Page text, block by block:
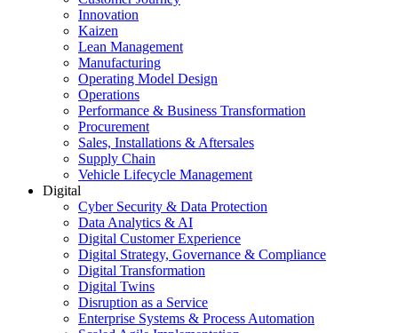
Innovation
Kaizen
Lean Management
Manufacturing
Operating Model Design
Operations
Performance & Business Transformation
Procurement
Sales, Installations & Aftersales
Supply Chain
Vehicle Lifecycle Management
Digital
Cyber Security & Data Protection
Data Analytics & AI
Digital Customer Experience
Digital Strategy, Governance & Compliance
Digital Transformation
Digital Twins
Disruption as a Service
Enterprise Systems & Process Automation